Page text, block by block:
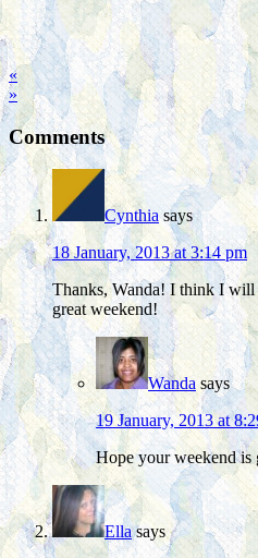
«
»
Comments
Cynthia says
18 January, 2013 at 3:14 pm
Thanks, Wanda! I think I will
great weekend!
Wanda says
19 January, 2013 at
Hope your weekend
Ella says